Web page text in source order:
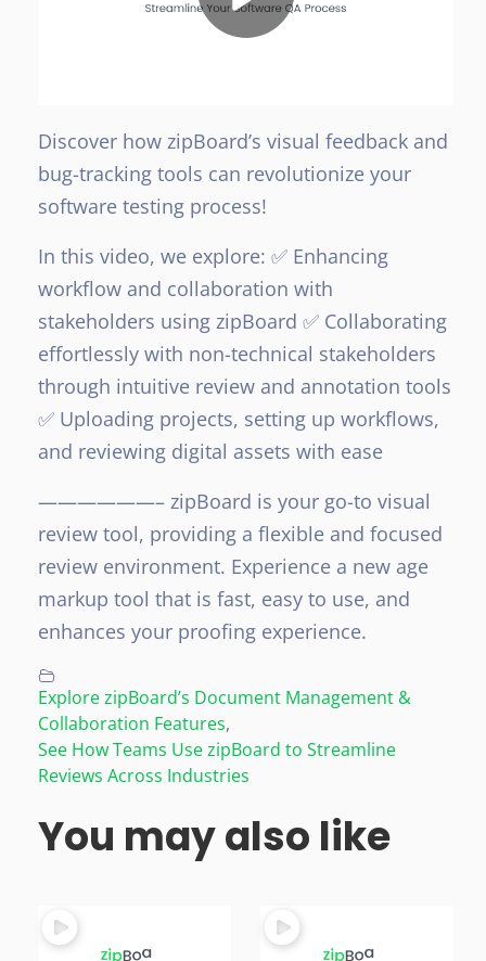
Discover how zipBoard’s visual feedback and
bug-tracking tools can revolutionize your
software testing process!
In this video, we explore: ✅ Enhancing
workflow and collaboration with
stakeholders using zipBoard ✅ Collaborating
effortlessly with non-technical stakeholders
through intuitive review and annotation tools
✅ Uploading projects, setting up workflows,
and reviewing digital assets with ease
——————– zipBoard is your go-to visual
review tool, providing a flexible and focused
review environment. Experience a new age
markup tool that is fast, easy to use, and
enhances your proofing experience.
Explore zipBoard’s Document Management &
Collaboration Features,
See How Teams Use zipBoard to Streamline
Reviews Across Industries
You may also like